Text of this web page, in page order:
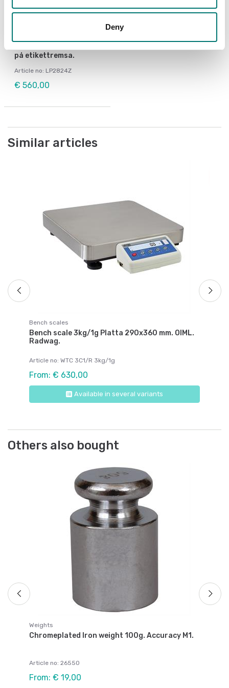
Deny
Zebra printer för
på etikettremsa.
Article no: LP2824Z
€ 560,00
Similar articles
Bench scales
Bench scale 3kg/1g Platta 290x360 mm. OIML.
Radwag.
Article no: WTC 3C1/R 3kg/1g
From: € 630,00
Available in several variants
Others also bought
Weights
Chromeplated Iron weight 100g. Accuracy M1.
Article no: 26550
From: € 19,00